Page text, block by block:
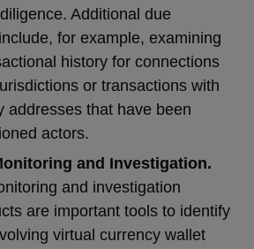
Additional due
for example, examining
history for connections
or transactions with
addresses that have been
actors.
and Investigation.
and investigation
are important tools to identify
virtual currency wallet